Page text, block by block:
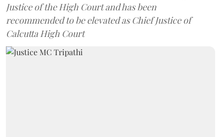
Justice of the High Court and has been
recommended to be elevated as Chief Justice of
Calcutta High Court